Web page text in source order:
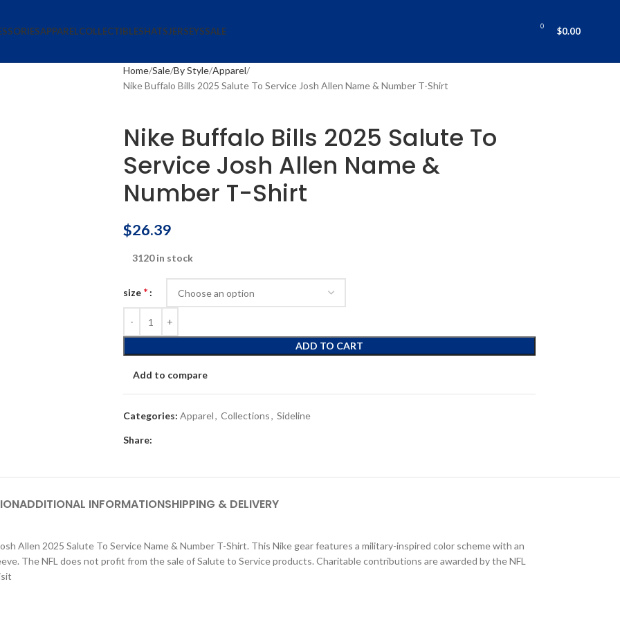
APPARELCOLLECTIBLESHATSJERSEYSSALE 0 $0.00
Home Sale By Style Apparel
Nike Buffalo Bills 2025 Salute To Service Josh Allen Name & Number T-Shirt
Nike Buffalo Bills 2025 Salute To
Service Josh Allen Name &
Number T-Shirt
$26.39
3120 in stock
size *
ADD TO CART
Add to compare
Categories: Apparel, Collections, Sideline
Share:
ADDITIONAL INFORMATIONSHIPPING & DELIVERY
Allen 2025 Salute To Service Name & Number T-Shirt. This Nike gear features a military-inspired color scheme with an
The NFL does not profit from the sale of Salute to Service products. Charitable contributions are awarded by the NFL